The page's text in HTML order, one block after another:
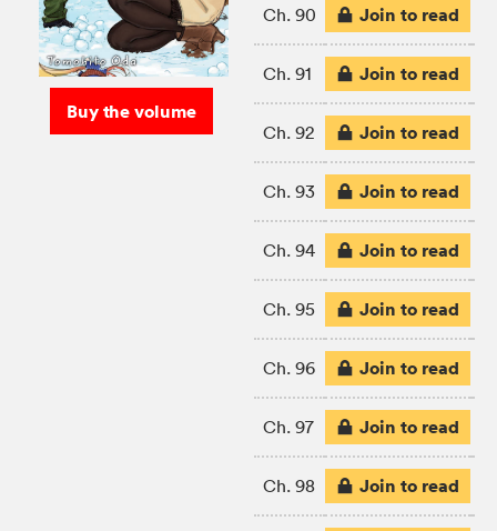
Buy the volume
Ch. 90 Join to read
Ch. 91 Join to read
Ch. 92 Join to read
Ch. 93 Join to read
Ch. 94 Join to read
Ch. 95 Join to read
Ch. 96 Join to read
Ch. 97 Join to read
Ch. 98 Join to read